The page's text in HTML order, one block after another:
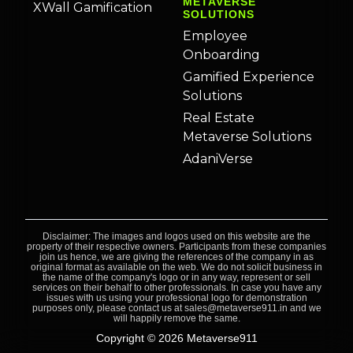
XWall Gamification
SOLUTIONS
Employee
Onboarding
Gamified Experience
Solutions
Real Estate
Metaverse Solutions
AdaniVerse
Disclaimer: The images and logos used on this website are the
property of their respective owners. Participants from these companies
join us hence, we are giving the references of the company in as
original format as available on the web. We do not solicit business in
the name of the company's logo or in any way, represent or sell
services on their behalf to other professionals. In case you have any
issues with us using your professional logo for demonstration
purposes only, please contact us at sales@metaverse911.in and we
will happily remove the same.
Copyright © 2026 Metaverse911